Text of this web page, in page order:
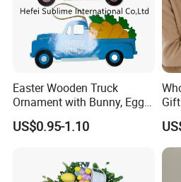
Easter Wooden Truck
Ornament with Bunny, Eggs
& Carrots Hanging
Decoration
US$0.95-1.10